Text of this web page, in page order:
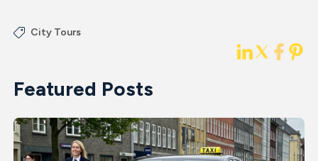
City Tours
Featured Posts